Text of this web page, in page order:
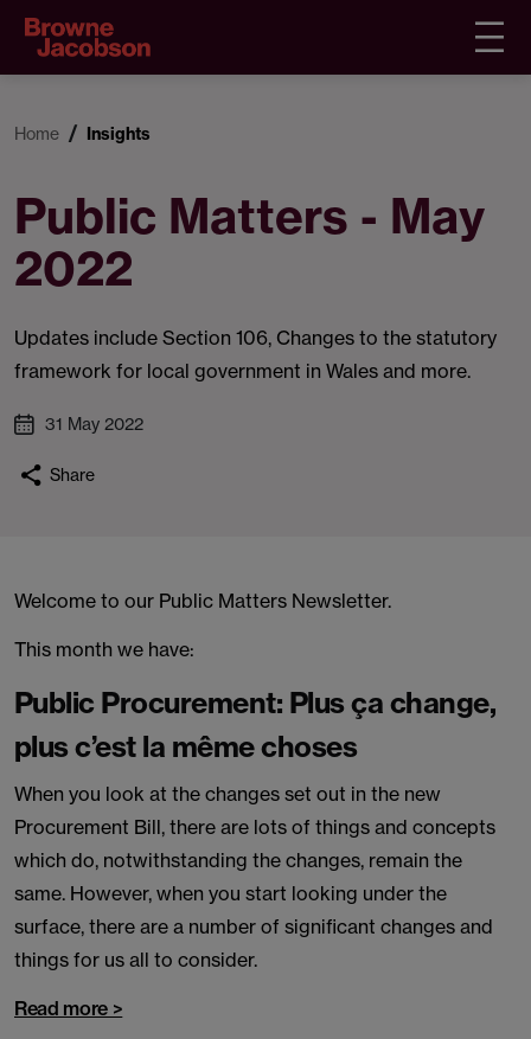
Home Insights
Public Matters - May
2022
Updates include Section 106, Changes to the statutory
framework for local government in Wales and more.
31 May 2022
Share
Welcome to our Public Matters Newsletter.
This month we have:
Public Procurement: Plus ça change,
plus c’est la même choses
When you look at the changes set out in the new
Procurement Bill, there are lots of things and concepts
which do, notwithstanding the changes, remain the
same. However, when you start looking under the
surface, there are a number of significant changes and
things for us all to consider.
Read more >